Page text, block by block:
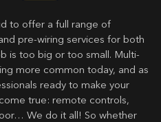
to offer a full range of
pre-wiring services for both
is too big or too small. Multi-
more common today, and as
ready to make your
true: remote controls,
We do it all! So whether